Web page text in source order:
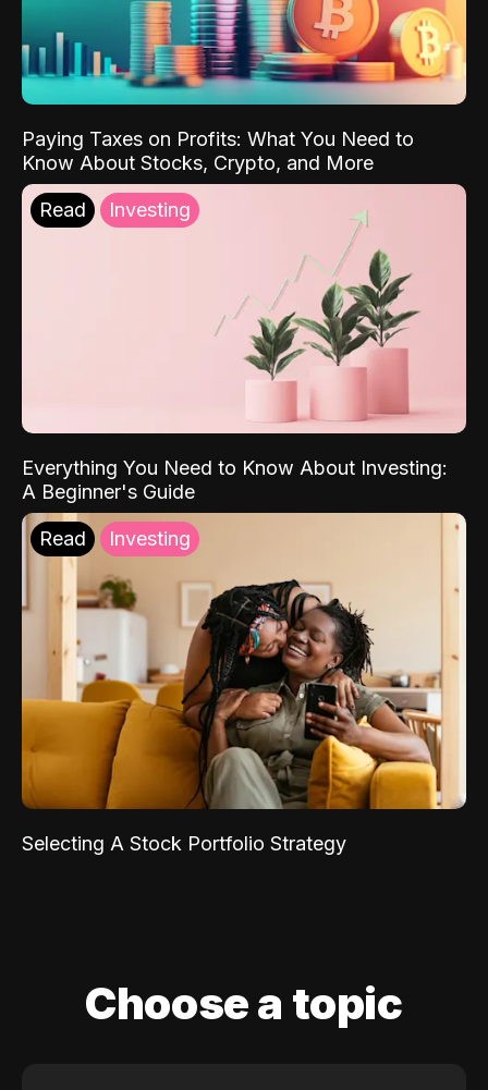
Paying Taxes on Profits: What You Need to
Know About Stocks, Crypto, and More
Read Investing
Everything You Need to Know About Investing:
A Beginner's Guide
Read Investing
Selecting A Stock Portfolio Strategy
Choose a topic